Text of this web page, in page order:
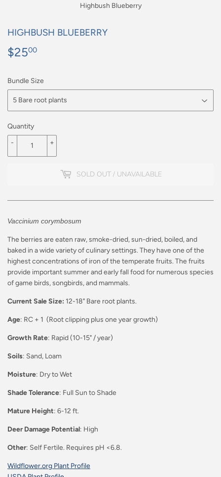
Highbush Blueberry
HIGHBUSH BLUEBERRY
$2500
Bundle Size
Quantity
+
-
SOLD OUT / UNAVAILABLE
Vaccinium corymbosum
The berries are eaten raw, smoke-dried, sun-dried, boiled, and
baked in a wide variety of culinary settings. They have one of the
highest concentrations of iron of the temperate fruits. The fruits
provide important summer and early fall food for numerous species
of game birds, songbirds, and mammals.
Current Sale Size: 12-18" Bare root plants.
Age: RC + 1 (Root clipping plus one year growth)
Growth Rate: Rapid (10-15" / year)
Soils: Sand, Loam
Moisture: Dry to Wet
Shade Tolerance: Full Sun to Shade
Mature Height: 6-12 ft.
Deer Damage Potential: High
Other: Self Fertile. Requires pH <6.8.
Wildflower.org Plant Profile